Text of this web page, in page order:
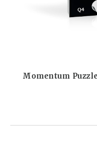
Momentum